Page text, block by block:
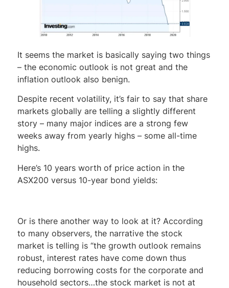
It seems the market is basically saying two things
– the economic outlook is not great and the
inflation outlook also benign.
Despite recent volatility, it’s fair to say that share
markets globally are telling a slightly different
story – many major indices are a strong few
weeks away from yearly highs – some all-time
highs.
Here’s 10 years worth of price action in the
ASX200 versus 10-year bond yields:
Or is there another way to look at it? According
to many observers, the narrative the stock
market is telling is “the growth outlook remains
robust, interest rates have come down thus
reducing borrowing costs for the corporate and
household sectors…the stock market is not at